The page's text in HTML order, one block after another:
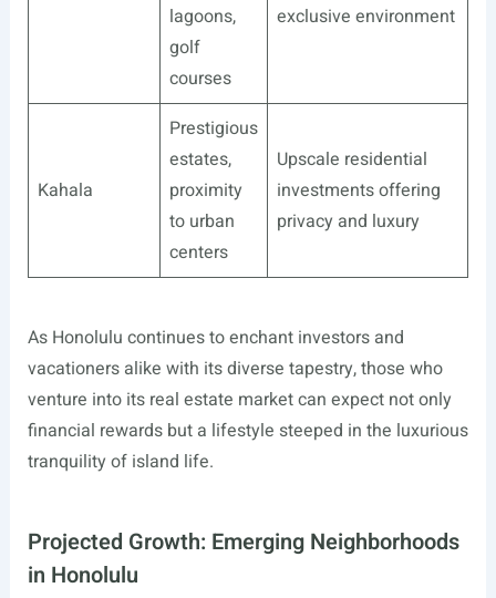
lagoons,
golf
courses
exclusive environment
Kahala
Prestigious
estates,
proximity
to urban
centers
Upscale residential
investments offering
privacy and luxury
As Honolulu continues to enchant investors and
vacationers alike with its diverse tapestry, those who
venture into its real estate market can expect not only
financial rewards but a lifestyle steeped in the luxurious
tranquility of island life.
Projected Growth: Emerging Neighborhoods
in Honolulu